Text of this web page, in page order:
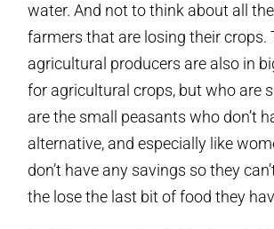
water. And not to think about all the
farmers that are losing their crops.
agricultural producers are also in
for agricultural crops, but who are
are the small peasants who don’t
alternative, and especially like
don’t have any savings so they
the lose the last bit of food they